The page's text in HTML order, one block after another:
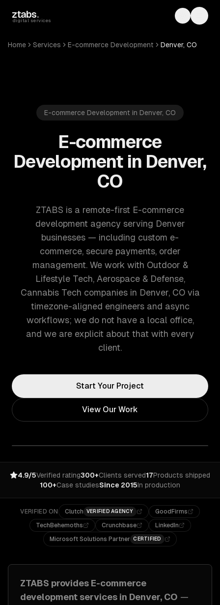
ztabs.
digital services Toggle
Home Services E-commerce Development Denver, CO
E-commerce Development in Denver, CO
E-commerce
Development in Denver,
CO
ZTABS is a remote-first E-commerce
development agency serving Denver
businesses — including custom e-
commerce, secure payments, order
management. We work with Outdoor &
Lifestyle Tech, Aerospace & Defense,
Cannabis Tech companies in Denver, CO via
timezone-aligned engineers and async
workflows; we do not have a local office,
and we are explicit about that with every
client.
Start Your Project
View Our Work
4.9/5Verified rating300+Clients served17Products shipped
100+Case studiesSince 2015In production
VERIFIED ON Clutch VERIFIED AGENCY
GoodFirms
TechBehemoths
Crunchbase
LinkedIn
Microsoft Solutions Partner CERTIFIED
ZTABS provides E-commerce
development services in Denver, CO —